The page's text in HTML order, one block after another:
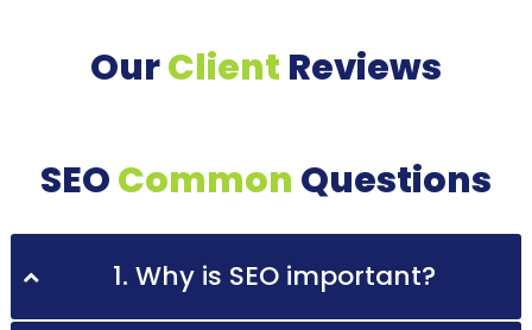
OurClient Reviews
SEOCommon Questions
1. Why is SEO important?